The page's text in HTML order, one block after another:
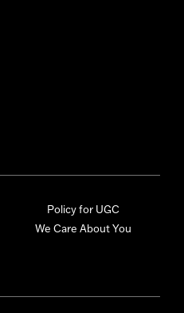
Policy for UGC
We Care About You